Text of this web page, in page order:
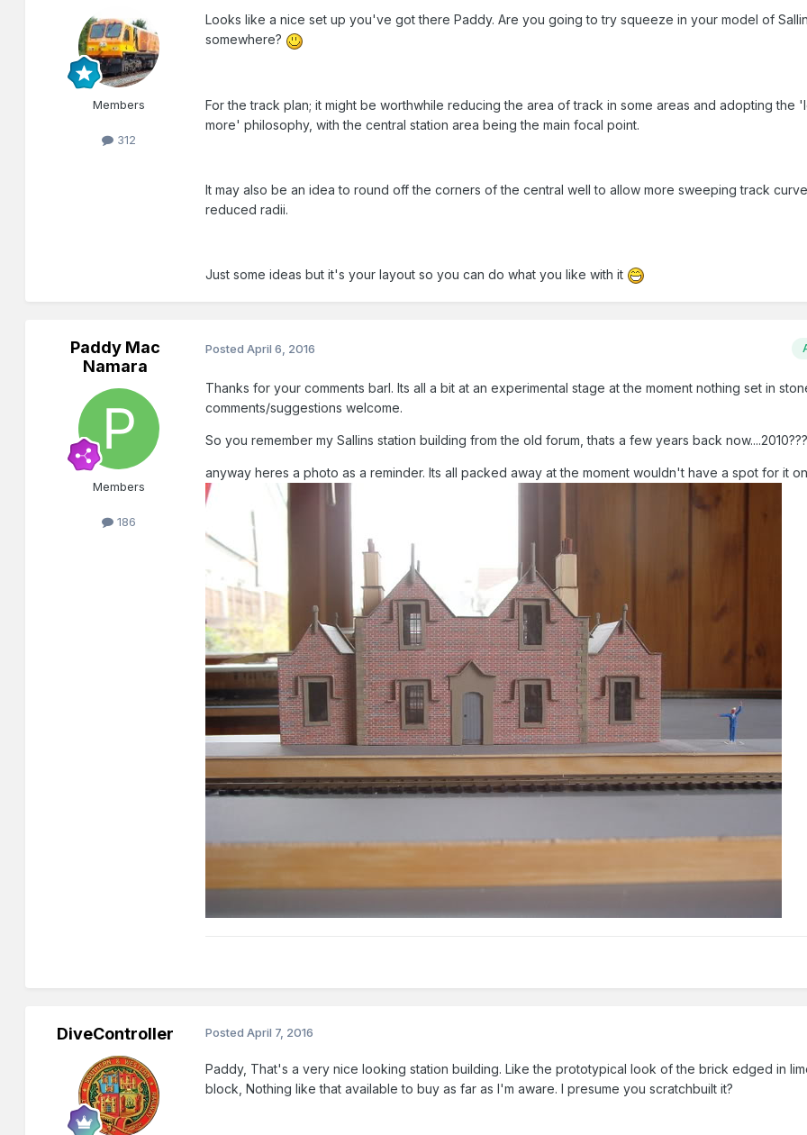
Members
312
Looks like a nice set up you've got there Paddy. Are you going to try squeeze in your model of
somewhere?
For the track plan; it might be worthwhile reducing the area of track in some areas and adopting the
more' philosophy, with the central station area being the main focal point.
It may also be an idea to round off the corners of the central well to allow more sweeping track
reduced radii.
Just some ideas but it's your layout so you can do what you like with it
Paddy Mac
Namara
Members
186
PostedApril 6, 2016
Thanks for your comments barl. Its all a bit at an experimental stage at the moment nothing set in
comments/suggestions welcome.
So you remember my Sallins station building from the old forum, thats a few years back
anyway heres a photo as a reminder. Its all packed away at the moment wouldn't have a spot for it
DiveController PostedApril 7, 2016
Paddy, That's a very nice looking station building. Like the prototypical look of the brick edged in
block, Nothing like that available to buy as far as I'm aware. I presume you scratchbuilt it?